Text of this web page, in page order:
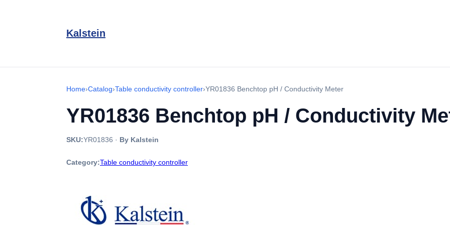
Kalstein
Home›Catalog›Table conductivity controller›YR01836 Benchtop pH / Conductivity Meter
YR01836 Benchtop pH / Conductivity
SKU:YR01836 · By Kalstein
Category:Table conductivity controller